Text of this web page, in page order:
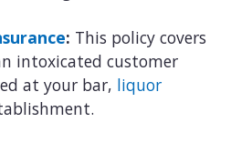
: This policy covers
intoxicated customer
at your bar, liquor